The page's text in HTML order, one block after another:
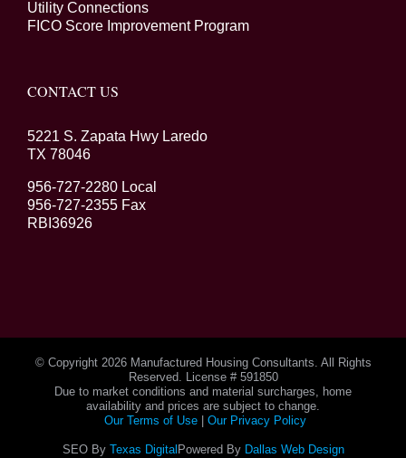
Utility Connections
FICO Score Improvement Program
CONTACT US
5221 S. Zapata Hwy Laredo
TX 78046
956-727-2280 Local
956-727-2355 Fax
RBI36926
© Copyright 2026 Manufactured Housing Consultants. All Rights
Reserved. License # 591850
Due to market conditions and material surcharges, home
availability and prices are subject to change.
Our Terms of Use| Our Privacy Policy
SEO By Texas Digital Powered By Dallas Web Design